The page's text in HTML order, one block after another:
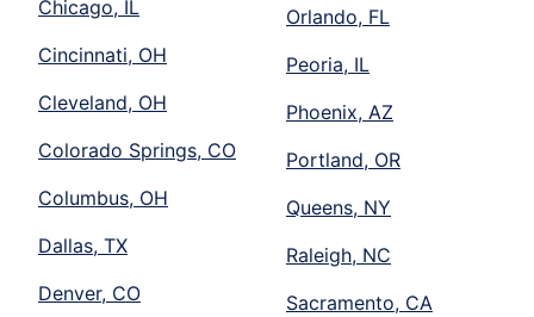
Chicago, IL
Cincinnati, OH
Cleveland, OH
Colorado Springs, CO
Columbus, OH
Dallas, TX
Denver, CO
Orlando, FL
Peoria, IL
Phoenix, AZ
Portland, OR
Queens, NY
Raleigh, NC
Sacramento, CA